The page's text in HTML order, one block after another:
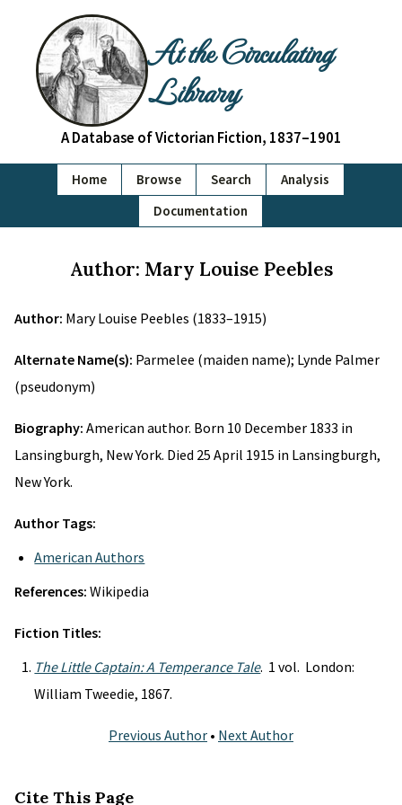
At the Circulating
Library
A Database of Victorian Fiction, 1837–1901
Home Browse Search
Analysis
Documentation
Author: Mary Louise Peebles
Author: Mary Louise Peebles (1833–1915)
Alternate Name(s): Parmelee (maiden name); Lynde Palmer
(pseudonym)
Biography: American author. Born 10 December 1833 in
Lansingburgh, New York. Died 25 April 1915 in Lansingburgh,
New York.
Author Tags:
American Authors
References: Wikipedia
Fiction Titles:
The Little Captain: A Temperance Tale. 1 vol. London:
William Tweedie, 1867.
Previous Author • Next Author
Cite This Page